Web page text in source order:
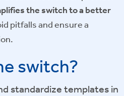
the switch to a better
pitfalls and ensure a
switch?
standardize templates in